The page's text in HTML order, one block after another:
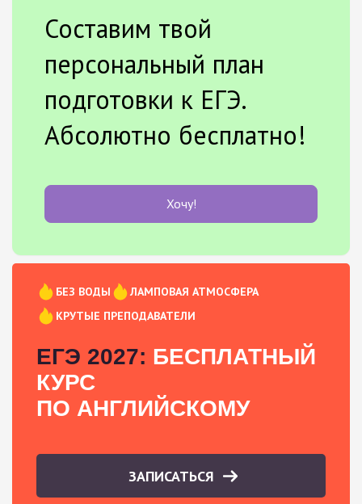
Составим твой
персональный план
подготовки к ЕГЭ.
Абсолютно бесплатно!
Хочу!
БЕЗ ВОДЫ
ЛАМПОВАЯ АТМОСФЕРА
КРУТЫЕ ПРЕПОДАВАТЕЛИ
ЕГЭ 2027: БЕСПЛАТНЫЙ
КУРС
ПО АНГЛИЙСКОМУ
ЗАПИСАТЬСЯ